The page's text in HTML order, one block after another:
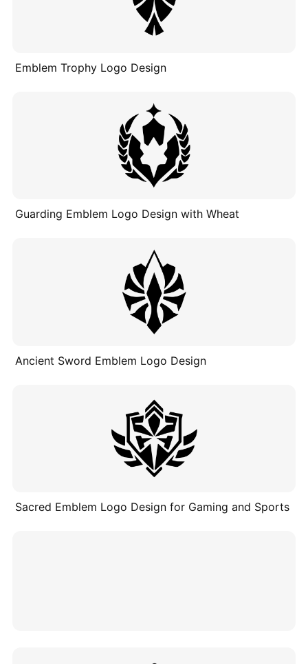
Emblem Trophy Logo Design
Guarding Emblem Logo Design with Wheat
Ancient Sword Emblem Logo Design
Sacred Emblem Logo Design for Gaming and Sports